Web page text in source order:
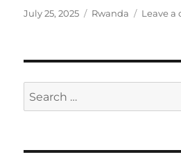
Posted
July 25, 2025 Categories
Rwanda Leave a
Search
for: